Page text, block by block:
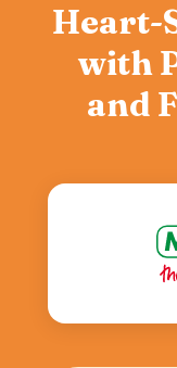
Heart-
with
and